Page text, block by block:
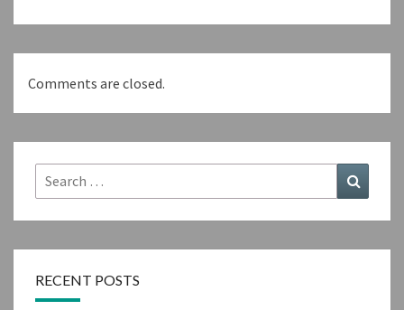
Comments are closed.
Search
for:
RECENT POSTS